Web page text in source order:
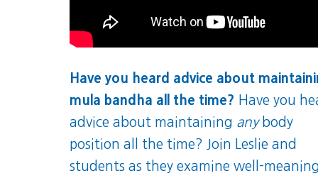
Have you heard advice about
mula bandha all the time? Have you
advice about maintaining anybody
position all the time? Join Leslie and
students as they examine well-